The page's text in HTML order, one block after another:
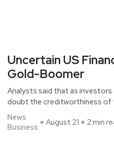
Uncertain US
Gold-Boomer
Analysts said that as
doubt the creditworthiness of
News
Business
August 21 2 min